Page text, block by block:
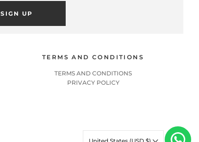
SIGN UP
TERMS AND CONDITIONS
TERMS AND CONDITIONS
PRIVACY POLICY
United States (USD $)